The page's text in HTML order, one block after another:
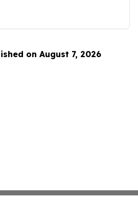
on August 7, 2026